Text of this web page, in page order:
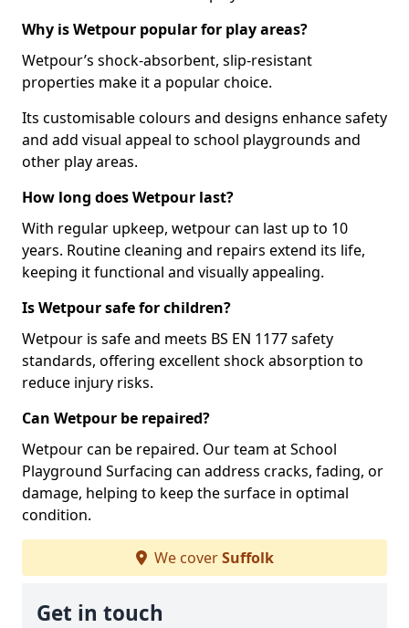
Why is Wetpour popular for play areas?
Wetpour’s shock-absorbent, slip-resistant
properties make it a popular choice.
Its customisable colours and designs enhance safety
and add visual appeal to school playgrounds and
other play areas.
How long does Wetpour last?
With regular upkeep, wetpour can last up to 10
years. Routine cleaning and repairs extend its life,
keeping it functional and visually appealing.
Is Wetpour safe for children?
Wetpour is safe and meets BS EN 1177 safety
standards, offering excellent shock absorption to
reduce injury risks.
Can Wetpour be repaired?
Wetpour can be repaired. Our team at School
Playground Surfacing can address cracks, fading, or
damage, helping to keep the surface in optimal
condition.
We coverSuffolk
Get in touch